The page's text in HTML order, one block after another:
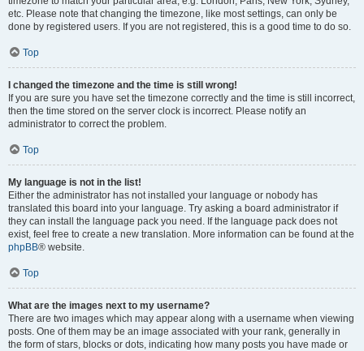
etc. Please note that changing the timezone, like most settings, can only be
done by registered users. If you are not registered, this is a good time to do so.
Top
I changed the timezone and the time is still wrong!
If you are sure you have set the timezone correctly and the time is still incorrect,
then the time stored on the server clock is incorrect. Please notify an
administrator to correct the problem.
Top
My language is not in the list!
Either the administrator has not installed your language or nobody has
translated this board into your language. Try asking a board administrator if
they can install the language pack you need. If the language pack does not
exist, feel free to create a new translation. More information can be found at the
phpBB® website.
Top
What are the images next to my username?
There are two images which may appear along with a username when viewing
posts. One of them may be an image associated with your rank, generally in
the form of stars, blocks or dots, indicating how many posts you have made or